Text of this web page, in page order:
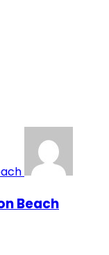
Beach